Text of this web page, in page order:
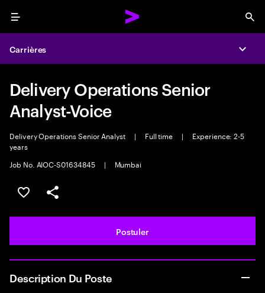
Menu
Carrières
Delivery Operations Senior
Analyst-Voice
Delivery Operations Senior Analyst | Full time |
Experience: 2-5
years
Job No. AIOC-S01634845
| Mumbai
Sélectionner pour enregistrer l'annonce
PARTAGER
Postuler
Description Du Poste